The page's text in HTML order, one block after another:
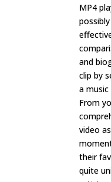
MP4
and
clip by
a
From
video
their
quite